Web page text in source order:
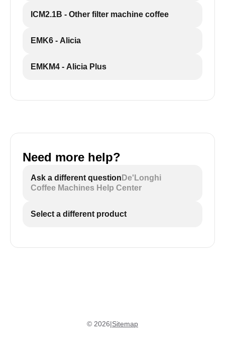
ICM2.1B - Other filter machine coffee
EMK6 - Alicia
EMKM4 - Alicia Plus
Need more help?
Ask a different question De'Longhi
Coffee Machines Help Center
Select a different product
© 2026|Sitemap